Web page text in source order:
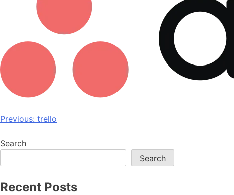
Previous: trello
Search
Search
Recent Posts